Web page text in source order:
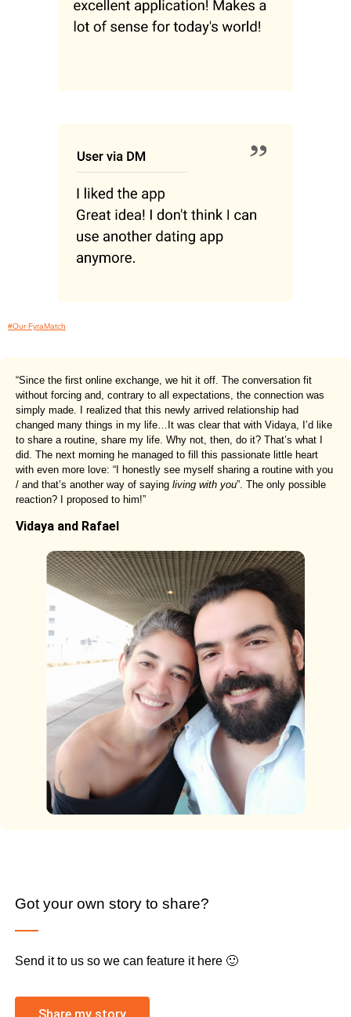
#Our FyraMatch
“Since the first online exchange, we hit it off. The conversation fit
without forcing and, contrary to all expectations, the connection was
simply made. I realized that this newly arrived relationship had
changed many things in my life…It was clear that with Vidaya, I’d like
to share a routine, share my life. Why not, then, do it? That’s what I
did. The next morning he managed to fill this passionate little heart
with even more love: “I honestly see myself sharing a routine with you
/ and that’s another way of saying living with you”. The only possible
reaction? I proposed to him!”
Vidaya and Rafael
Got your own story to share?
Send it to us so we can feature it here 🙂